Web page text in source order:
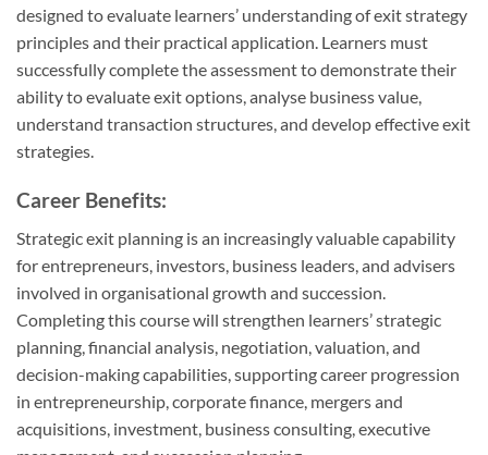
designed to evaluate learners’ understanding of exit strategy
principles and their practical application. Learners must
successfully complete the assessment to demonstrate their
ability to evaluate exit options, analyse business value,
understand transaction structures, and develop effective exit
strategies.
Career Benefits:
Strategic exit planning is an increasingly valuable capability
for entrepreneurs, investors, business leaders, and advisers
involved in organisational growth and succession.
Completing this course will strengthen learners’ strategic
planning, financial analysis, negotiation, valuation, and
decision-making capabilities, supporting career progression
in entrepreneurship, corporate finance, mergers and
acquisitions, investment, business consulting, executive